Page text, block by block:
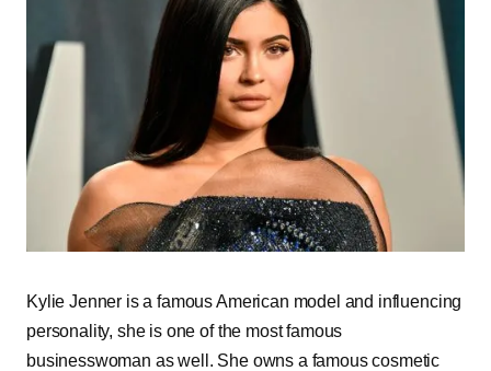
Kylie Jenner is a famous American model and influencing
personality, she is one of the most famous
businesswoman as well. She owns a famous cosmetic